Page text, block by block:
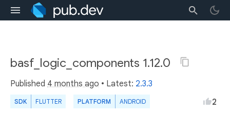
basf_logic_components 1.12.0
Published 4 months ago • Latest: 2.3.3
SDK FLUTTER PLATFORM ANDROID 2